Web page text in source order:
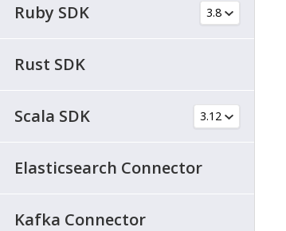
Ruby SDK
Rust SDK
Scala SDK
Elasticsearch Connector
Kafka Connector